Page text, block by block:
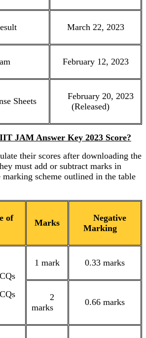
March 22, 2023
February 12, 2023
Sheets
February 20, 2023
(Released)
JAM Answer Key 2023 Score?
their scores after downloading the
must add or subtract marks in
marking scheme outlined in the table
of
Marks
Negative
Marking
1 mark 0.33 marks
2
marks
0.66 marks